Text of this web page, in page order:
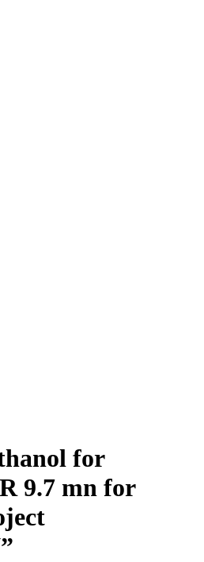
for
9.7 mn for